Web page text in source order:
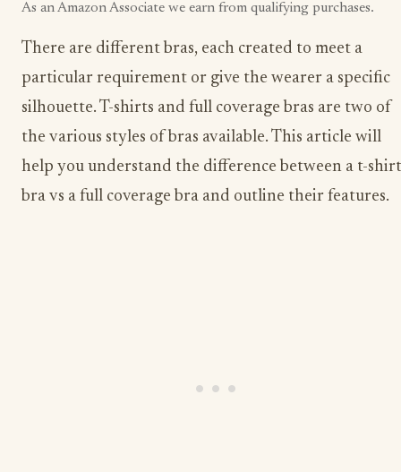
As an Amazon Associate we earn from qualifying purchases.
There are different bras, each created to meet a
particular requirement or give the wearer a specific
silhouette. T-shirts and full coverage bras are two of
the various styles of bras available. This article will
help you understand the difference between a t-shirt
bra vs a full coverage bra and outline their features.